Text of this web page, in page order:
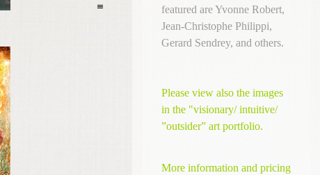
featured are Yvonne Robert,
Jean-Christophe Philippi,
Gerard Sendrey, and others.
Please view also the images
in the "visionary/ intuitive/
”outsider” art portfolio.
More information and pricing